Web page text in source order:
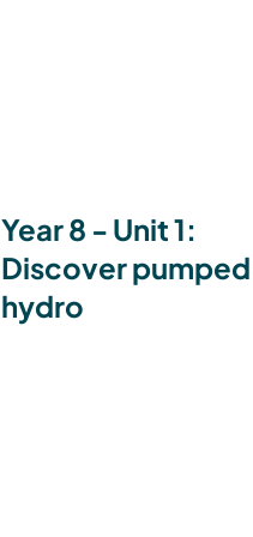
Year 8 - Unit 1:
Discover pumped
hydro